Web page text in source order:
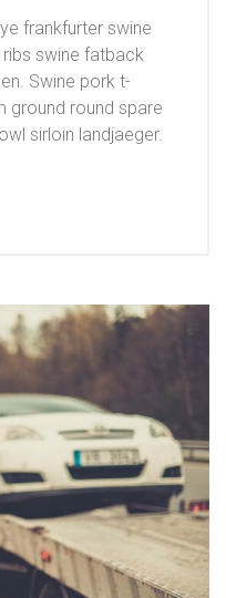
frankfurter swine
swine fatback
Swine pork t-
ground round spare
sirloin landjaeger.